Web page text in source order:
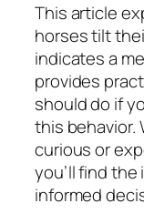
This article
horses tilt
indicates a
provides
should do if
this behavior.
curious or
you’ll find
informed